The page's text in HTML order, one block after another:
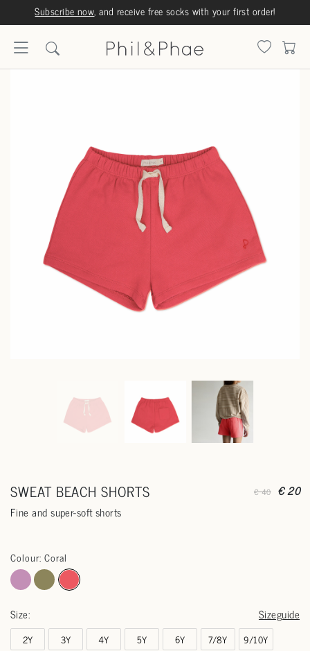
Subscribe now, and receive free socks with your first order!
SWEAT BEACH SHORTS
Fine and super-soft shorts
€ 40 € 20
Colour: Coral
Size: Sizeguide
2Y 3Y 4Y 5Y 6Y 7/8Y 9/10Y